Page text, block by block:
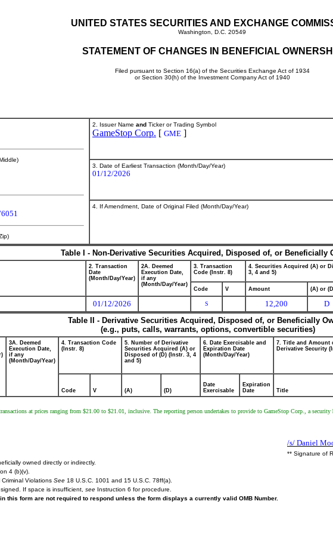
UNITED STATES SECURITIES AND EXCHANGE
Washington, D.C. 20549
STATEMENT OF CHANGES IN BENEFICIAL
Filed pursuant to Section 16(a) of the Securities Exchange Act of 1934
or Section 30(h) of the Investment Company Act of 1940
2. Issuer Name and Ticker or Trading Symbol
GameStop Corp. [ GME ]
3. Date of Earliest Transaction (Month/Day/Year)
01/12/2026
4. If Amendment, Date of Original Filed (Month/Day/Year)
Table I - Non-Derivative Securities Acquired, Disposed of, or Beneficially
2. Transaction
Date
(Month/Day/Year)
2A. Deemed
Execution Date,
if any
(Month/Day/Year)
3. Transaction
Code (Instr. 8)
4. Securities Acquired (A) or
3, 4 and 5)
Code V Amount (A) or
01/12/2026 S 12,200 D
Table II - Derivative Securities Acquired, Disposed of, or Beneficially
(e.g., puts, calls, warrants, options, convertible securities)
3A. Deemed
Execution Date,
if any
(Month/Day/Year)
4. Transaction Code
(Instr. 8)
5. Number of Derivative
Securities Acquired (A) or
Disposed of (D) (Instr. 3, 4
and 5)
6. Date Exercisable and
Expiration Date
(Month/Day/Year)
7. Title and Amount
Derivative Security
Code V (A) (D)
Date
Exercisable
Expiration
Date
Title
at prices ranging from $21.00 to $21.01, inclusive. The reporting person undertakes to provide to GameStop Corp., a
/s/ Daniel
** Signature of
owned directly or indirectly.
4 (b)(v).
Violations See 18 U.S.C. 1001 and 15 U.S.C. 78ff(a).
If space is insufficient, see Instruction 6 for procedure.
this form are not required to respond unless the form displays a currently valid OMB Number.